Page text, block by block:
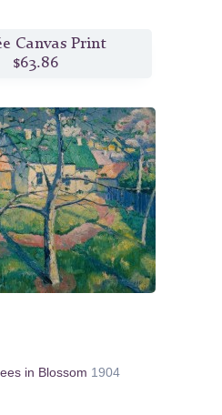
Canvas Print
$63.86
in Blossom 1904